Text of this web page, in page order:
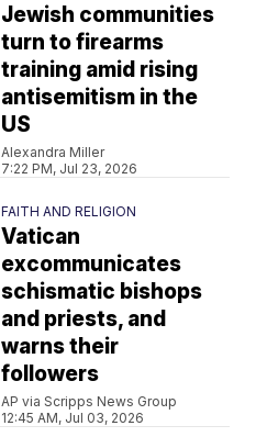
Jewish communities
turn to firearms
training amid rising
antisemitism in the
US
Alexandra Miller
7:22 PM, Jul 23, 2026
FAITH AND RELIGION
Vatican
excommunicates
schismatic bishops
and priests, and
warns their
followers
AP via Scripps News Group
12:45 AM, Jul 03, 2026